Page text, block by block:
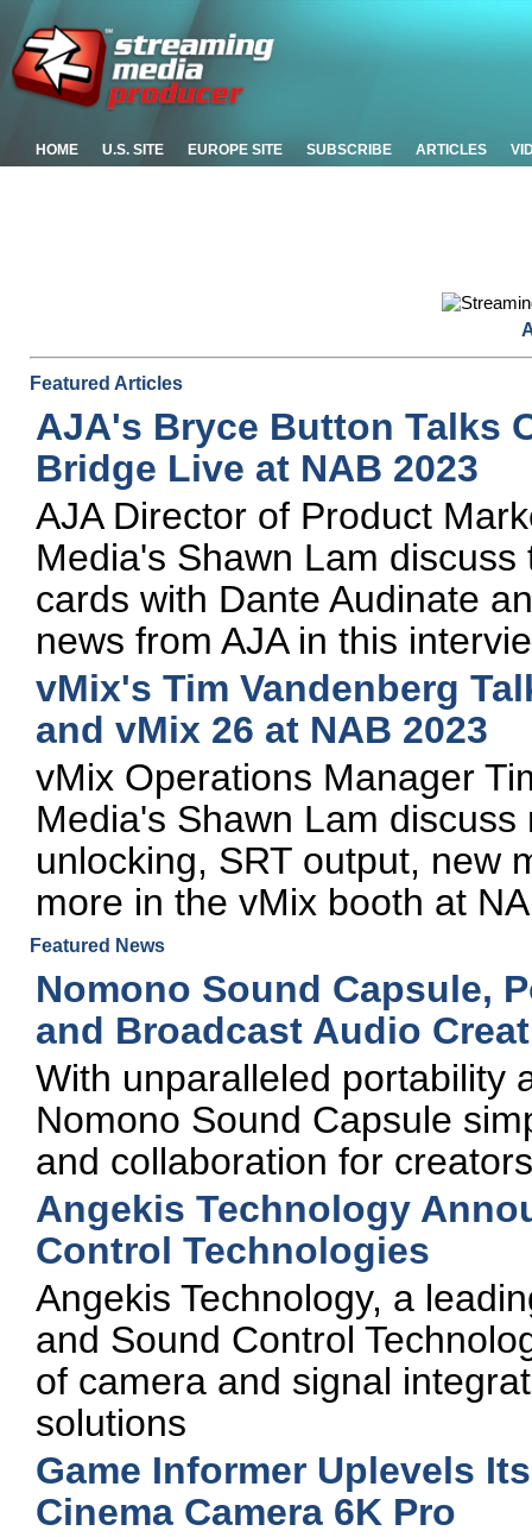
HOME U.S. SITE EUROPE SITE SUBSCRIBE ARTICLES
Featured Articles
AJA's Bryce Button Talks
Bridge Live at NAB 2023
AJA Director of Product
Media's Shawn Lam
cards with Dante Audinate
news from AJA in this
vMix's Tim Vandenberg
and vMix 26 at NAB 2023
vMix Operations Manager
Media's Shawn Lam
unlocking, SRT output, new
more in the vMix booth at
Featured News
Nomono Sound Capsule,
and Broadcast Audio
With unparalleled portability
Nomono Sound Capsule
and collaboration for
Angekis Technology
Control Technologies
Angekis Technology, a
and Sound Control
of camera and signal
solutions
Game Informer Uplevels
Cinema Camera 6K Pro